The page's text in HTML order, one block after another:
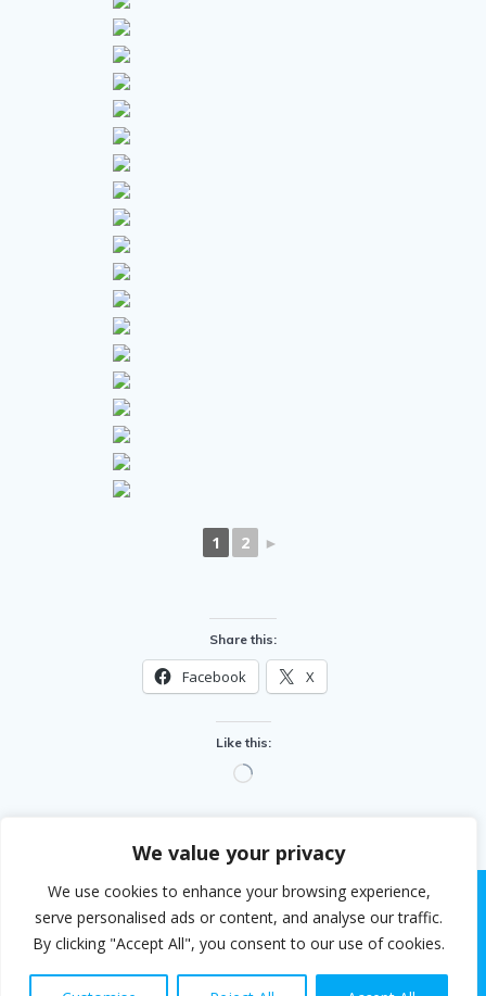
We value your privacy
We use cookies to enhance your browsing experience,
serve personalised ads or content, and analyse our traffic.
By clicking "Accept All", you consent to our use of cookies.
1 2 ►
Share this:
Facebook X
Like this:
Loading…
© 2026 Steven White. Built using WordPress and the
EmpowerWP theme